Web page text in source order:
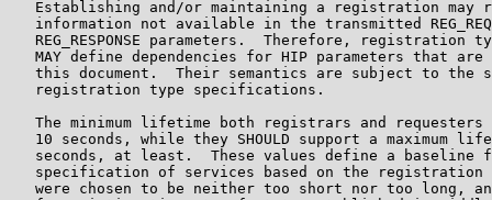
Establishing and/or maintaining a registration may
information not available in the transmitted
REG_RESPONSE parameters.  Therefore, registration
MAY define dependencies for HIP parameters that are
this document.  Their semantics are subject to the
   registration type specifications.
The minimum lifetime both registrars and requesters
10 seconds, while they SHOULD support a maximum
seconds, at least.  These values define a baseline
specification of services based on the registration
were chosen to be neither too short nor too long,